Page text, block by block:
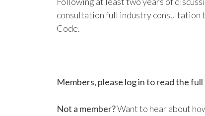
consultation full industry consultation
Code.
Members, please log in to read the
Not a member?Want to hear about